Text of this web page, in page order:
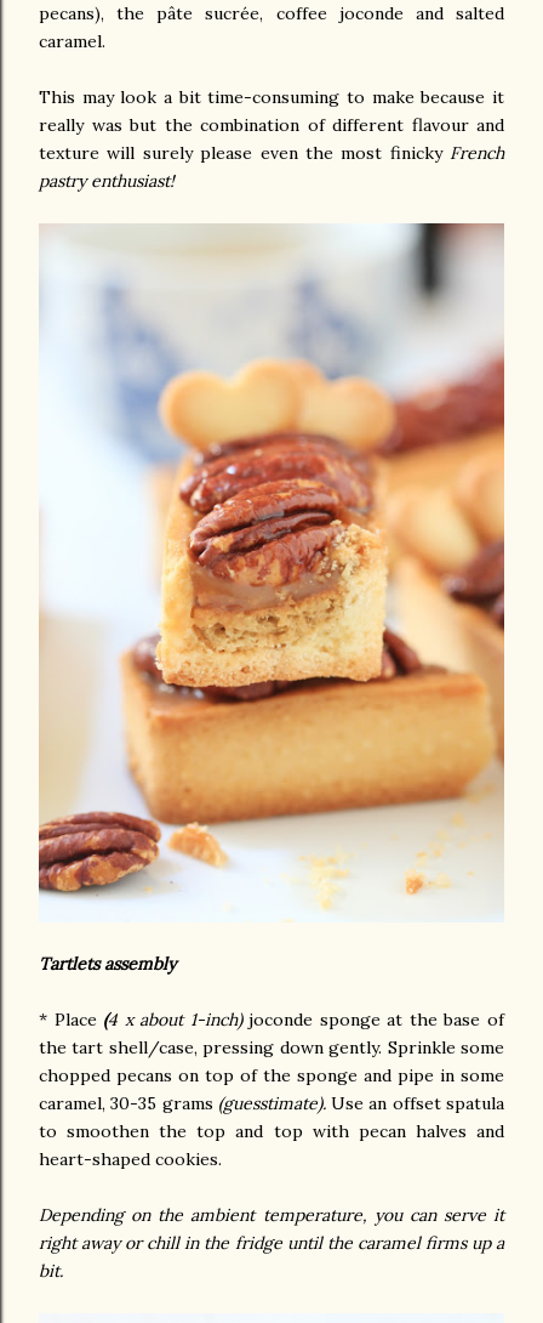
pecans), the pâte sucrée, coffee joconde and salted
caramel.
This may look a bit time-consuming to make because it
really was but the combination of different flavour and
texture will surely please even the most finicky French
pastry enthusiast!
Tartlets assembly
* Place(4 x about 1-inch)joconde sponge at the base of
the tart shell/case, pressing down gently. Sprinkle some
chopped pecans on top of the sponge and pipe in some
caramel, 30-35 grams (guesstimate).Use an offset spatula
to smoothen the top and top with pecan halves and
heart-shaped cookies.
Depending on the ambient temperature, you can serve it
right away or chill in the fridge until the caramel firms up a
bit.